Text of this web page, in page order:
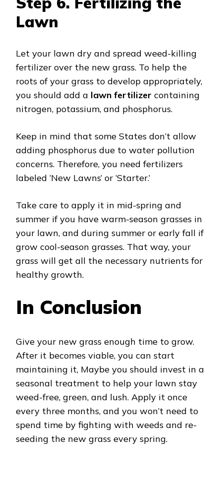
Lawn
Let your lawn dry and spread weed-killing
fertilizer over the new grass. To help the
roots of your grass to develop appropriately,
you should add a lawn fertilizer containing
nitrogen, potassium, and phosphorus.
Keep in mind that some States don’t allow
adding phosphorus due to water pollution
concerns. Therefore, you need fertilizers
labeled ‘New Lawns’ or ‘Starter.’
Take care to apply it in mid-spring and
summer if you have warm-season grasses in
your lawn, and during summer or early fall if
grow cool-season grasses. That way, your
grass will get all the necessary nutrients for
healthy growth.
In Conclusion
Give your new grass enough time to grow.
After it becomes viable, you can start
maintaining it, Maybe you should invest in a
seasonal treatment to help your lawn stay
weed-free, green, and lush. Apply it once
every three months, and you won’t need to
spend time by fighting with weeds and re-
seeding the new grass every spring.